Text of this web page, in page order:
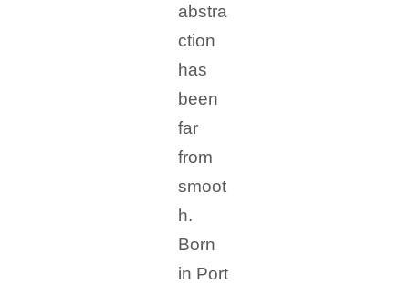
abstra
ction
has
been
far
from
smoot
h.
Born
in Port